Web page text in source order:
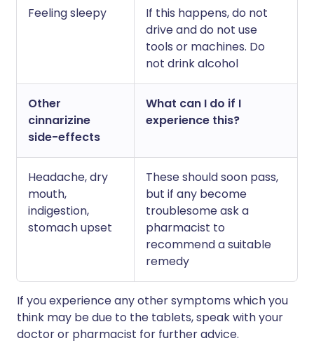
Feeling sleepy
If this happens, do not
drive and do not use
tools or machines. Do
not drink alcohol
Other
cinnarizine
side-effects
What can I do if I
experience this?
Headache, dry
mouth,
indigestion,
stomach upset
These should soon pass,
but if any become
troublesome ask a
pharmacist to
recommend a suitable
remedy
If you experience any other symptoms which you
think may be due to the tablets, speak with your
doctor or pharmacist for further advice.